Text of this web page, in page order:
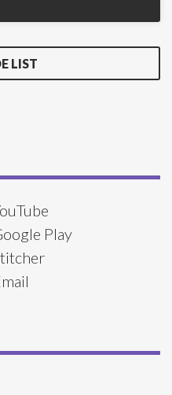
LIST
Play